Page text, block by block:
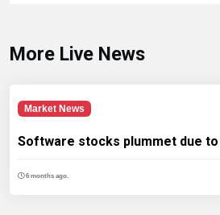
More Live News
Market News
Software stocks plummet due
6 months ago.